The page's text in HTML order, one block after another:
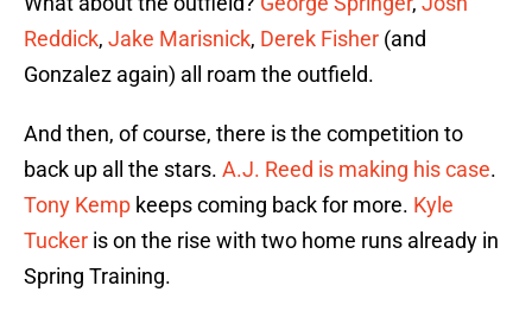
Reddick, Jake Marisnick, Derek Fisher (and
Gonzalez again) all roam the outfield.
And then, of course, there is the competition to
back up all the stars. A.J. Reed is making his case.
Tony Kemp keeps coming back for more. Kyle
Tucker is on the rise with two home runs already in
Spring Training.